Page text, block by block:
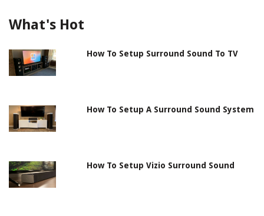
What's Hot
How To Setup Surround Sound To TV
How To Setup A Surround Sound System
How To Setup Vizio Surround Sound